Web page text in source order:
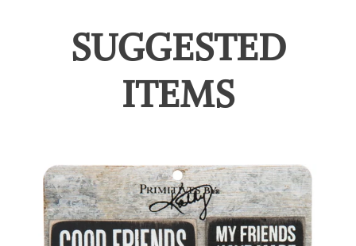
SUGGESTED
ITEMS